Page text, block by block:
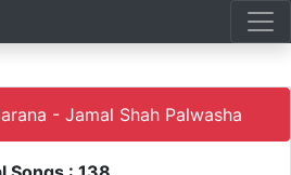
- Jamal Shah Palwasha